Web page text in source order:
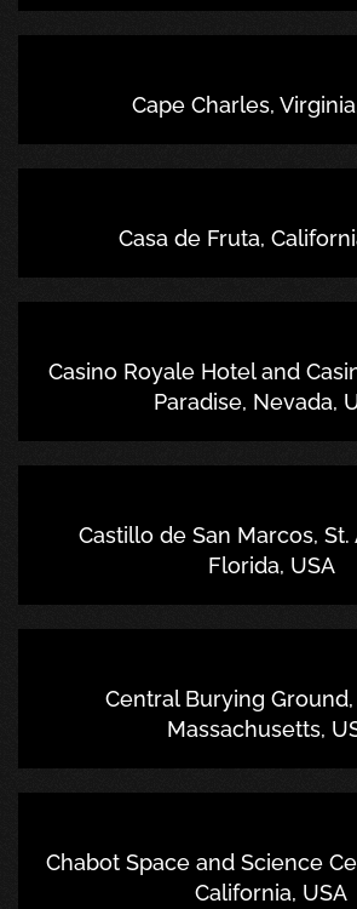
Cape Charles,
Casa de Fruta,
Casino Royale Hotel and
Paradise, Nevada,
Castillo de San Marcos, St.
Florida, USA
Central Burying
Massachusetts,
Chabot Space and Science
California, USA